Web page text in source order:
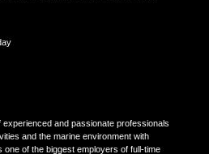
and passionate professionals
and the marine environment with
of the biggest employers of full-time